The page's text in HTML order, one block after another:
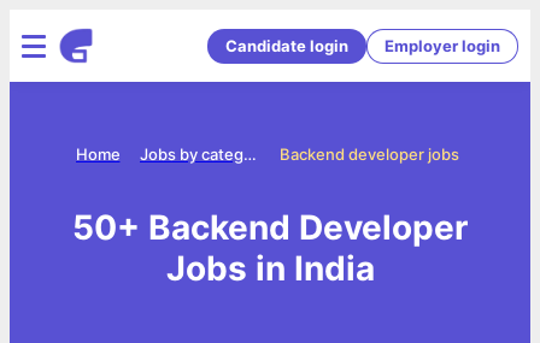
Candidate login Employer login
Backend developer jobs
Jobs by categories
Home
50+ Backend Developer
Jobs in India